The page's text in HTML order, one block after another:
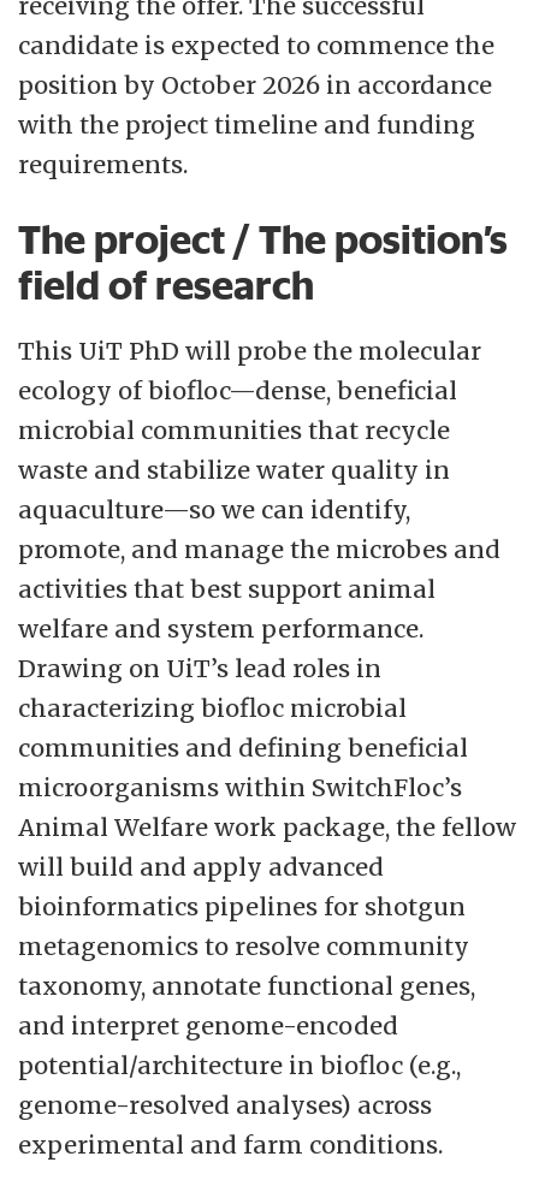
candidate is expected to commence the
position by October 2026 in accordance
with the project timeline and funding
requirements.
The project / The position’s
field of research
This UiT PhD will probe the molecular
ecology of biofloc—dense, beneficial
microbial communities that recycle
waste and stabilize water quality in
aquaculture—so we can identify,
promote, and manage the microbes and
activities that best support animal
welfare and system performance.
Drawing on UiT’s lead roles in
characterizing biofloc microbial
communities and defining beneficial
microorganisms within SwitchFloc’s
Animal Welfare work package, the fellow
will build and apply advanced
bioinformatics pipelines for shotgun
metagenomics to resolve community
taxonomy, annotate functional genes,
and interpret genome-encoded
potential/architecture in biofloc (e.g.,
genome-resolved analyses) across
experimental and farm conditions.